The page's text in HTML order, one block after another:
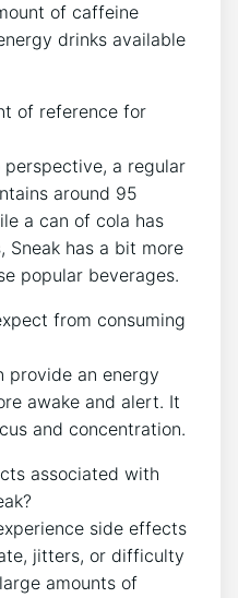
of caffeine
drinks available
of reference for
a regular
around 95
a can of cola has
Sneak has a bit more
popular beverages.
from consuming
provide an energy
awake and alert. It
and concentration.
associated with
side effects
jitters, or difficulty
amounts of